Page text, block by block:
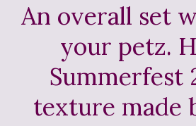
An overall set
your petz.
Summerfest
texture made